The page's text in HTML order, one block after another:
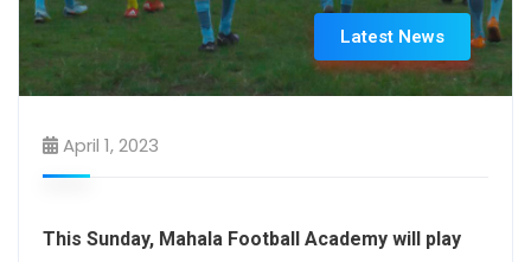
Latest News
April 1, 2023
This Sunday, Mahala Football Academy will play